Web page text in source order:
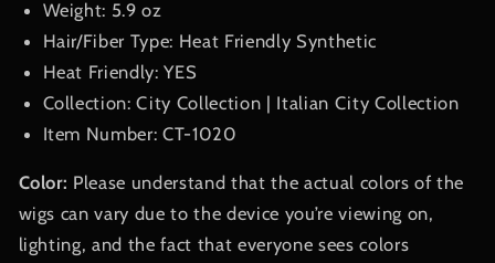
Weight: 5.9 oz
Hair/Fiber Type: Heat Friendly Synthetic
Heat Friendly: YES
Collection: City Collection | Italian City Collection
Item Number: CT-1020
Color: Please understand that the actual colors of the
wigs can vary due to the device you’re viewing on,
lighting, and the fact that everyone sees colors